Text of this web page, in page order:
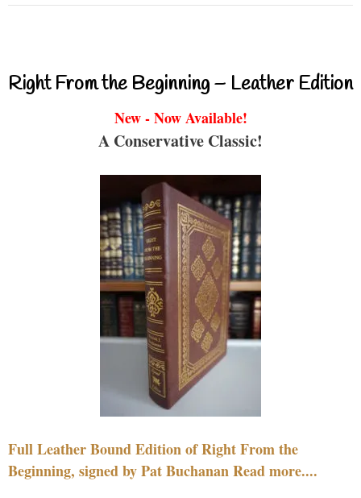
Right From the Beginning – Leather Edition
New - Now Available!
A Conservative Classic!
Full Leather Bound Edition of Right From the
Beginning, signed by Pat Buchanan Read more....